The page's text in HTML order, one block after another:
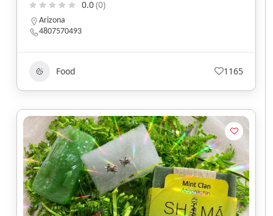
0.0(0)
Arizona
4807570493
Food 1165